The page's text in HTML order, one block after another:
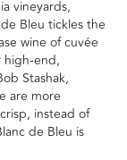
vineyards,
Bleu tickles the
wine of cuvée
high-end,
Stashak,
are more
instead of
de Bleu is